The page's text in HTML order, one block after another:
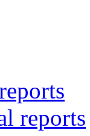
reports